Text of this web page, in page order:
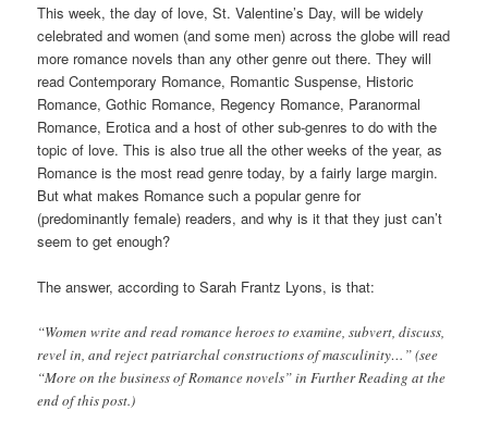
This week, the day of love, St. Valentine’s Day, will be widely
celebrated and women (and some men) across the globe will read
more romance novels than any other genre out there. They will
read Contemporary Romance, Romantic Suspense, Historic
Romance, Gothic Romance, Regency Romance, Paranormal
Romance, Erotica and a host of other sub-genres to do with the
topic of love. This is also true all the other weeks of the year, as
Romance is the most read genre today, by a fairly large margin.
But what makes Romance such a popular genre for
(predominantly female) readers, and why is it that they just can’t
seem to get enough?
The answer, according to Sarah Frantz Lyons, is that:
“Women write and read romance heroes to examine, subvert, discuss,
revel in, and reject patriarchal constructions of masculinity…” (see
“More on the business of Romance novels” in Further Reading at the
end of this post.)